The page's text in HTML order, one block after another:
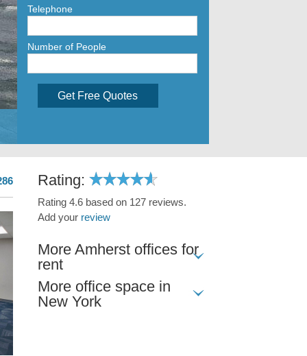
Telephone
Number of People
Get Free Quotes
Rating:
Rating 4.6 based on 127 reviews.
Add your review
More Amherst offices for
rent
More office space in
New York